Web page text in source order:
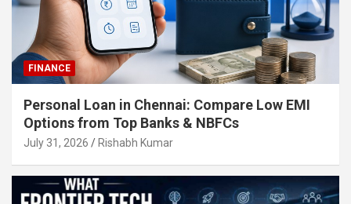
FINANCE
Personal Loan in Chennai: Compare Low EMI
Options from Top Banks & NBFCs
July 31, 2026 Rishabh Kumar